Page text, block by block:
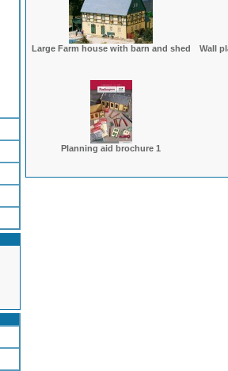
Large Farm house with barn and shed Wall
Planning aid brochure 1